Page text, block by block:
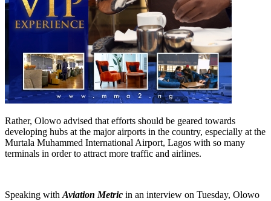
Rather, Olowo advised that efforts should be geared towards
developing hubs at the major airports in the country, especially at the
Murtala Muhammed International Airport, Lagos with so many
terminals in order to attract more traffic and airlines.
Speaking with Aviation Metric in an interview on Tuesday, Olowo